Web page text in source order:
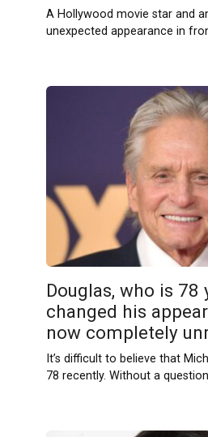
A Hollywood movie star and
unexpected appearance in
Douglas, who is 78
changed his
now completely
It’s difficult to believe that
78 recently. Without a